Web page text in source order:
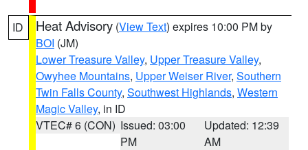
ID Heat Advisory (View Text) expires 10:00 PM by
BOI (JM)
Lower Treasure Valley, Upper Treasure Valley,
Owyhee Mountains, Upper Weiser River, Southern
Twin Falls County, Southwest Highlands, Western
Magic Valley, in ID
VTEC# 6 (CON) Issued: 03:00
PM
Updated: 12:39
AM